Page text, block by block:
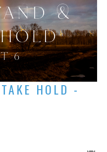
HOLD -